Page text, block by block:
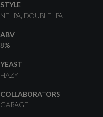
STYLE
NE IPA DOUBLE IPA
ABV
8%
YEAST
HAZY
COLLABORATORS
GARAGE